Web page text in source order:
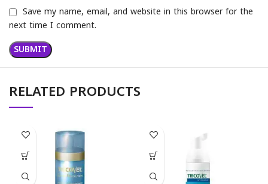
Save my name, email, and website in this browser for the
next time I comment.
RELATED PRODUCTS